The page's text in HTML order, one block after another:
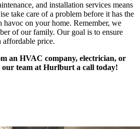
and installation services means
take care of a problem before it has the
havoc on your home. Remember, we
of our family. Our goal is to ensure
affordable price.
an HVAC company, electrician, or
our team at Hurlburt a call today!